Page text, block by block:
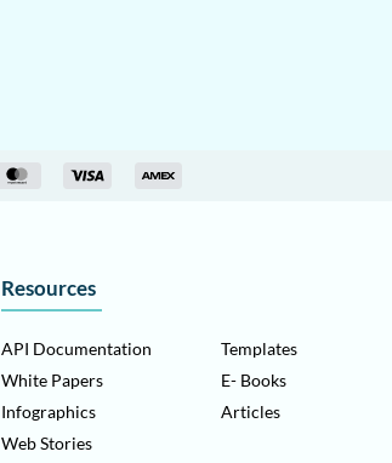
Resources
API Documentation
White Papers
Infographics
Web Stories
Templates
E- Books
Articles